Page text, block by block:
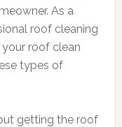
As a
roof cleaning
roof clean
types of
getting the roof